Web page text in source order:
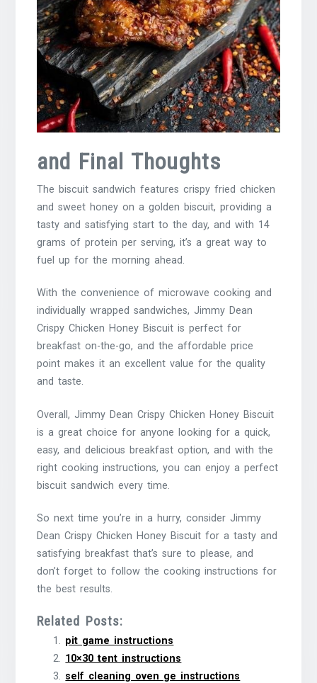
and Final Thoughts
The biscuit sandwich features crispy fried chicken
and sweet honey on a golden biscuit, providing a
tasty and satisfying start to the day, and with 14
grams of protein per serving, it’s a great way to
fuel up for the morning ahead.
With the convenience of microwave cooking and
individually wrapped sandwiches, Jimmy Dean
Crispy Chicken Honey Biscuit is perfect for
breakfast on-the-go, and the affordable price
point makes it an excellent value for the quality
and taste.
Overall, Jimmy Dean Crispy Chicken Honey Biscuit
is a great choice for anyone looking for a quick,
easy, and delicious breakfast option, and with the
right cooking instructions, you can enjoy a perfect
biscuit sandwich every time.
So next time you’re in a hurry, consider Jimmy
Dean Crispy Chicken Honey Biscuit for a tasty and
satisfying breakfast that’s sure to please, and
don’t forget to follow the cooking instructions for
the best results.
Related Posts:
pit game instructions
10×30 tent instructions
self cleaning oven ge instructions